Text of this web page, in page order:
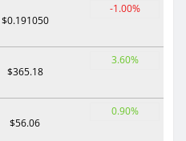
$0.191050
-1.00%
$365.18
3.60%
$56.06
0.90%